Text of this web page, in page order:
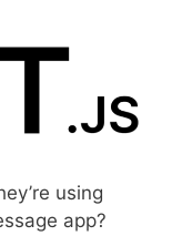
using
app?